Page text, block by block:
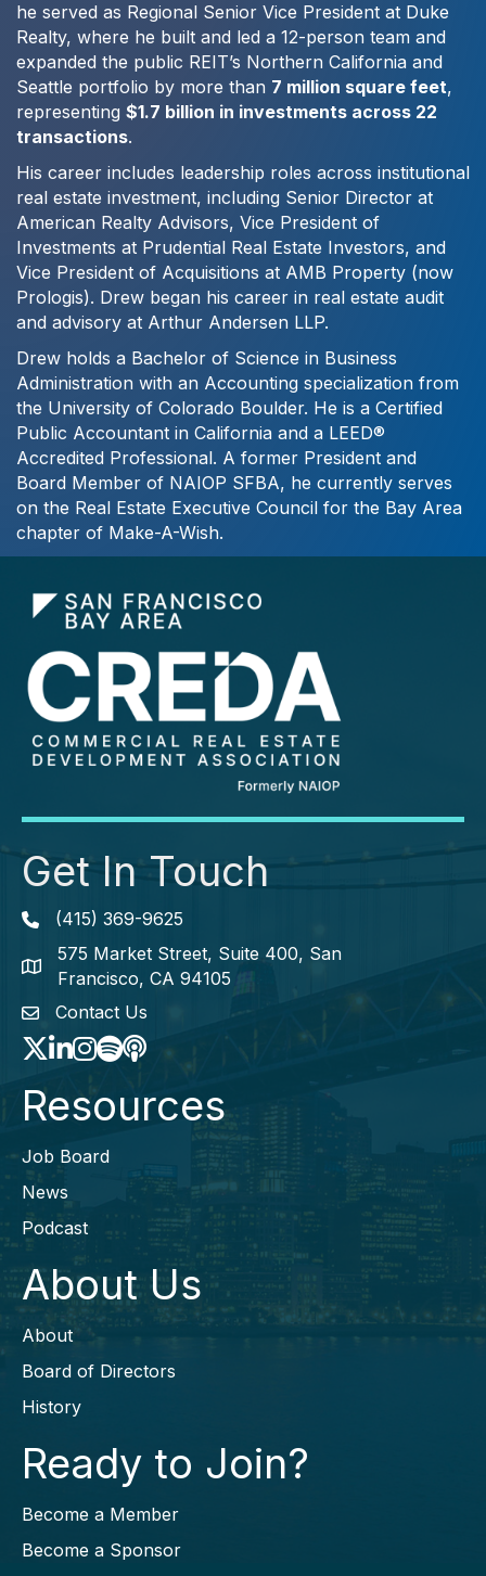
he served as Regional Senior Vice President at Duke
Realty, where he built and led a 12-person team and
expanded the public REIT’s Northern California and
Seattle portfolio by more than 7 million square feet,
representing $1.7 billion in investments across 22
transactions.
His career includes leadership roles across institutional
real estate investment, including Senior Director at
American Realty Advisors, Vice President of
Investments at Prudential Real Estate Investors, and
Vice President of Acquisitions at AMB Property (now
Prologis). Drew began his career in real estate audit
and advisory at Arthur Andersen LLP.
Drew holds a Bachelor of Science in Business
Administration with an Accounting specialization from
the University of Colorado Boulder. He is a Certified
Public Accountant in California and a LEED®
Accredited Professional. A former President and
Board Member of NAIOP SFBA, he currently serves
on the Real Estate Executive Council for the Bay Area
chapter of Make-A-Wish.
Get In Touch
Phone icon
(415) 369-9625
map icon
575 Market Street, Suite 400, San
Francisco, CA 94105
envelope icon
Contact Us
TwitterLinkedIn
Instagram
Spotify icon
podcast icon
Resources
Job Board
News
Podcast
About Us
About
Board of Directors
History
Ready to Join?
Become a Member
Become a Sponsor